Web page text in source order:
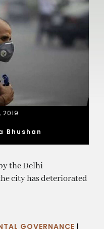
Bhushan
the Delhi
city has deteriorated
GOVERNANCE |